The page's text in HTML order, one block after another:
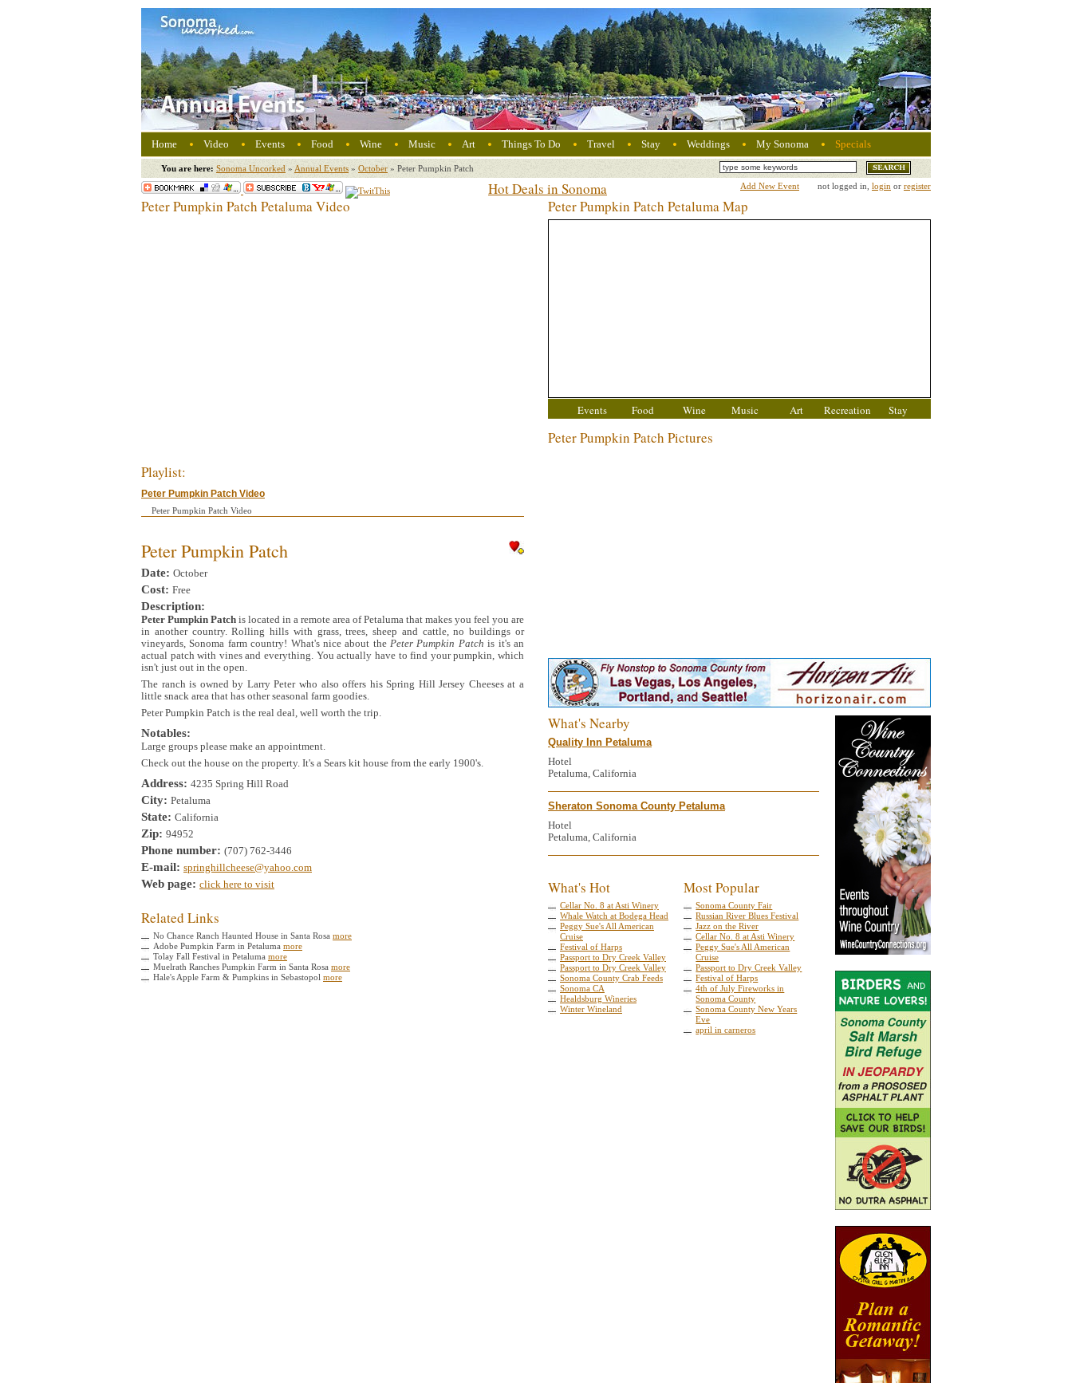
Home Video Events Food Wine Music Art Things To Do Travel Stay Weddings My Sonoma Specials
You are here: Sonoma Uncorked » Annual Events » October » Peter Pumpkin Patch
Hot Deals in Sonoma Add New Event not logged in, login or register
Peter Pumpkin Patch Petaluma Video
Playlist:
Peter Pumpkin Patch Video
Peter Pumpkin Patch Video
Peter Pumpkin Patch
Date: October
Cost: Free
Description:
Peter Pumpkin Patch is located in a remote area of Petaluma that makes you feel you are
in another country. Rolling hills with grass, trees, sheep and cattle, no buildings or
vineyards, Sonoma farm country! What's nice about thePeter Pumpkin Patch is it's an
actual patch with vines and everything. You actually have to find your pumpkin, which
isn't just out in the open.
The ranch is owned by Larry Peter who also offers his Spring Hill Jersey Cheeses at a
little snack area that has other seasonal farm goodies.
Peter Pumpkin Patch is the real deal, well worth the trip.
Notables:
Large groups please make an appointment.
Check out the house on the property. It's a Sears kit house from the early 1900's.
Address: 4235 Spring Hill Road
City: Petaluma
State: California
Zip: 94952
Phone number: (707) 762-3446
E-mail: springhillcheese@yahoo.com
Web page: click here to visit
Related Links
No Chance Ranch Haunted House in Santa Rosa more
Adobe Pumpkin Farm in Petaluma more
Tolay Fall Festival in Petaluma more
Muelrath Ranches Pumpkin Farm in Santa Rosa more
Hale's Apple Farm & Pumpkins in Sebastopol more
Peter Pumpkin Patch Petaluma Map
Events Food Wine Music Art Recreation Stay
Peter Pumpkin Patch Pictures
What's Nearby
Quality Inn Petaluma
Hotel
Petaluma, California
Sheraton Sonoma County Petaluma
Hotel
Petaluma, California
What's Hot
Cellar No. 8 at Asti Winery
Whale Watch at Bodega Head
Peggy Sue's All American
Cruise
Festival of Harps
Passport to Dry Creek Valley
Passport to Dry Creek Valley
Sonoma County Crab Feeds
Sonoma CA
Healdsburg Wineries
Winter Wineland
Most Popular
Sonoma County Fair
Russian River Blues Festival
Jazz on the River
Cellar No. 8 at Asti Winery
Peggy Sue's All American
Cruise
Passport to Dry Creek Valley
Festival of Harps
4th of July Fireworks in
Sonoma County
Sonoma County New Years
Eve
april in carneros